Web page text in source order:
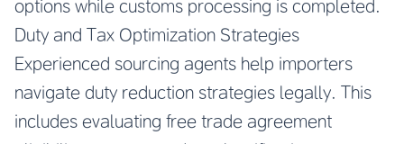
options while customs processing is completed.
Duty and Tax Optimization Strategies
Experienced sourcing agents help importers
navigate duty reduction strategies legally. This
includes evaluating free trade agreement